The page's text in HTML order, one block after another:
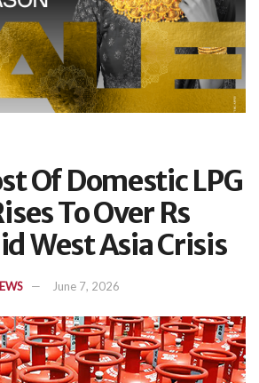
Of Domestic LPG
To Over Rs
West Asia Crisis
June 7, 2026